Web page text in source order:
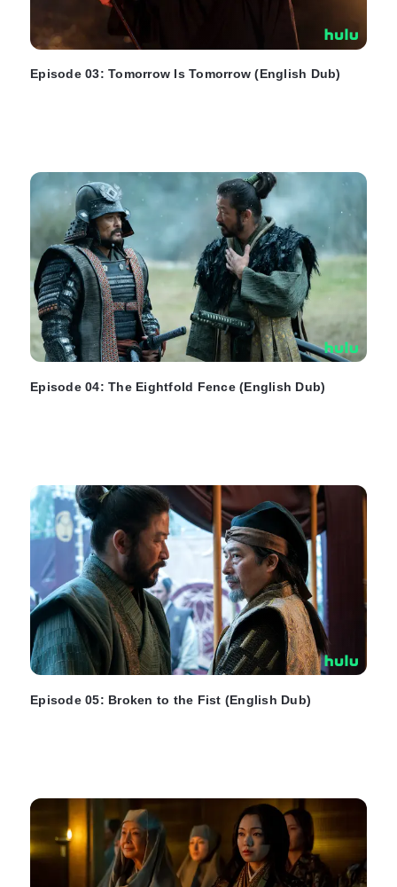
Episode 03: Tomorrow Is Tomorrow (English Dub)
Episode 04: The Eightfold Fence (English Dub)
Episode 05: Broken to the Fist (English Dub)